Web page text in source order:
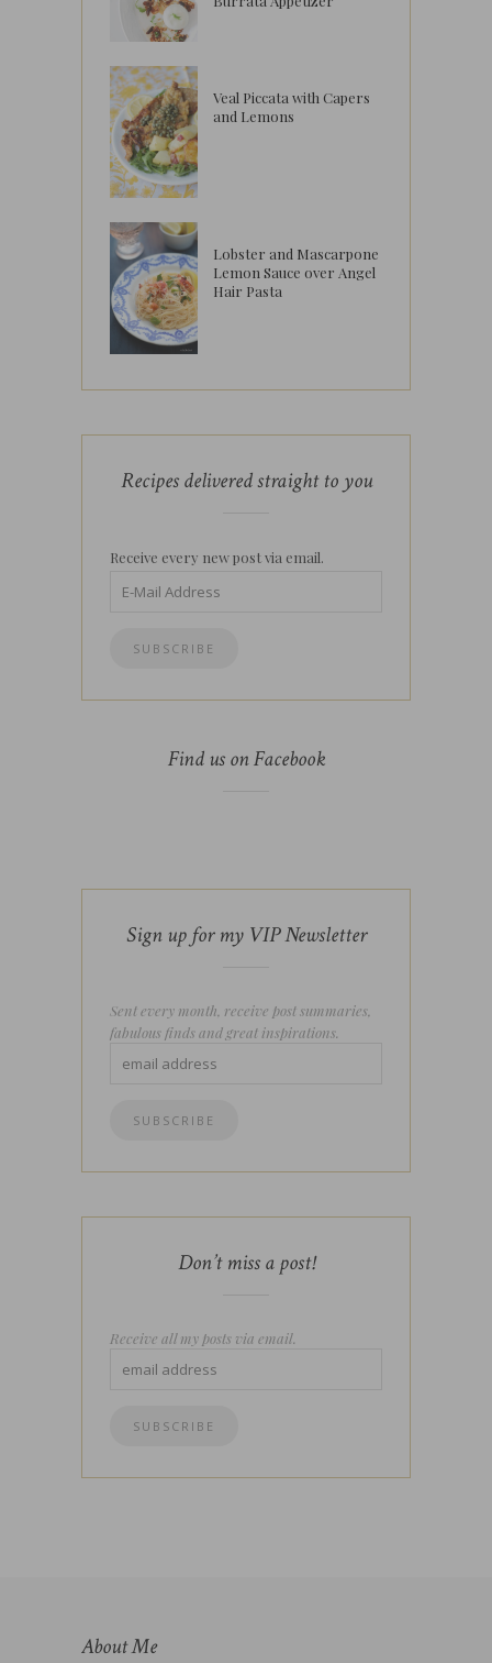
Veal Piccata with Capers
and Lemons
Lobster and Mascarpone
Lemon Sauce over Angel
Hair Pasta
Recipes delivered straight to you
Receive every new post via email.
Find us on Facebook
Sign up for my VIP Newsletter
Sent every month, receive post summaries,
fabulous finds and great inspirations.
Don’t miss a post!
Receive all my posts via email.
About Me